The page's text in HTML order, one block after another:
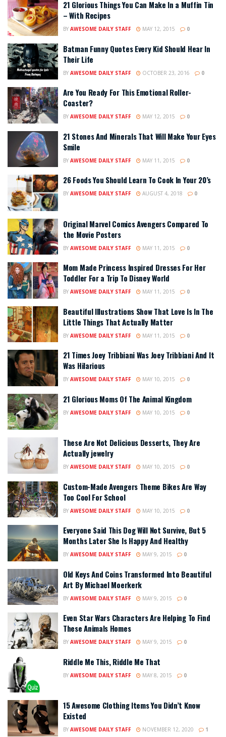
21 Glorious Things You Can Make In a Muffin Tin
– With Recipes
BY AWESOME DAILY STAFF MAY 12, 2015 0
Batman Funny Quotes Every Kid Should Hear In
Their Life
BY AWESOME DAILY STAFF OCTOBER 23, 2016 0
Are You Ready For This Emotional Roller-
Coaster?
BY AWESOME DAILY STAFF MAY 12, 2015 0
21 Stones And Minerals That Will Make Your Eyes
Smile
BY AWESOME DAILY STAFF MAY 11, 2015 0
26 Foods You Should Learn To Cook In Your 20’s
BY AWESOME DAILY STAFF AUGUST 4, 2018 0
Original Marvel Comics Avengers Compared To
the Movie Posters
BY AWESOME DAILY STAFF MAY 11, 2015 0
Mom Made Princess Inspired Dresses For Her
Toddler For a Trip To Disney World
BY AWESOME DAILY STAFF MAY 11, 2015 0
Beautiful Illustrations Show That Love Is In The
Little Things That Actually Matter
BY AWESOME DAILY STAFF MAY 11, 2015 0
21 Times Joey Tribbiani Was Joey Tribbiani And It
Was Hilarious
BY AWESOME DAILY STAFF MAY 10, 2015 0
21 Glorious Moms Of The Animal Kingdom
BY AWESOME DAILY STAFF MAY 10, 2015 0
These Are Not Delicious Desserts, They Are
Actually jewelry
BY AWESOME DAILY STAFF MAY 10, 2015 0
Custom-Made Avengers Theme Bikes Are Way
Too Cool For School
BY AWESOME DAILY STAFF MAY 10, 2015 0
Everyone Said This Dog Will Not Survive, But 5
Months Later She Is Happy And Healthy
BY AWESOME DAILY STAFF MAY 9, 2015 0
Old Keys And Coins Transformed Into Beautiful
Art By Michael Moerkerk
BY AWESOME DAILY STAFF MAY 9, 2015 0
Even Star Wars Characters Are Helping To Find
These Animals Homes
BY AWESOME DAILY STAFF MAY 9, 2015 0
Riddle Me This, Riddle Me That
BY AWESOME DAILY STAFF MAY 8, 2015 0
15 Awesome Clothing Items You Didn’t Know
Existed
BY AWESOME DAILY STAFF NOVEMBER 12, 2020 1